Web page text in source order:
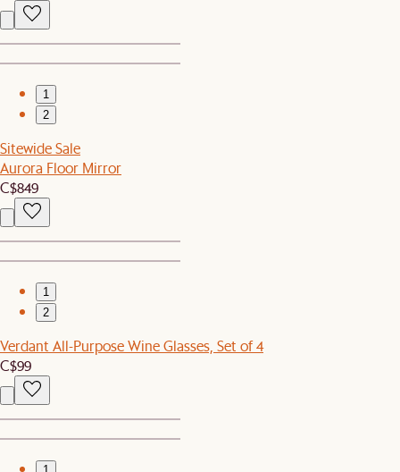
1
2
Sitewide Sale
Aurora Floor Mirror
C$849
1
2
Verdant All-Purpose Wine Glasses, Set of 4
C$99